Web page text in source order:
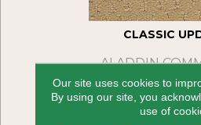
CLASSIC
ALADDIN
36 COLORS
Our site uses cookies to
By using our site, you
use of